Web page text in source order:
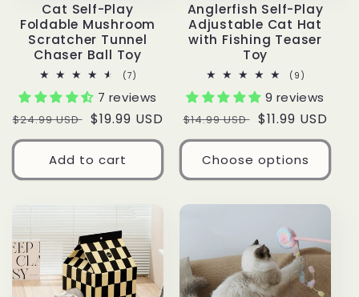
Cat Self-Play
Foldable Mushroom
Scratcher Tunnel
Chaser Ball Toy
(7)
reviews
7 reviews
Regular
price
$24.99 USD Sale
price
$19.99 USD
Add to cart
Anglerfish Self-Play
Adjustable Cat Hat
with Fishing Teaser
Toy
(9)
reviews
9 reviews
Regular
price
$14.99 USD Sale
price
$11.99 USD
Choose options